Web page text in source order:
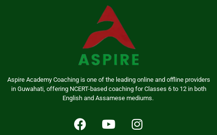
Aspire Academy Coaching is one of the leading online and offline providers
in Guwahati, offering NCERT-based coaching for Classes 6 to 12 in both
English and Assamese mediums.